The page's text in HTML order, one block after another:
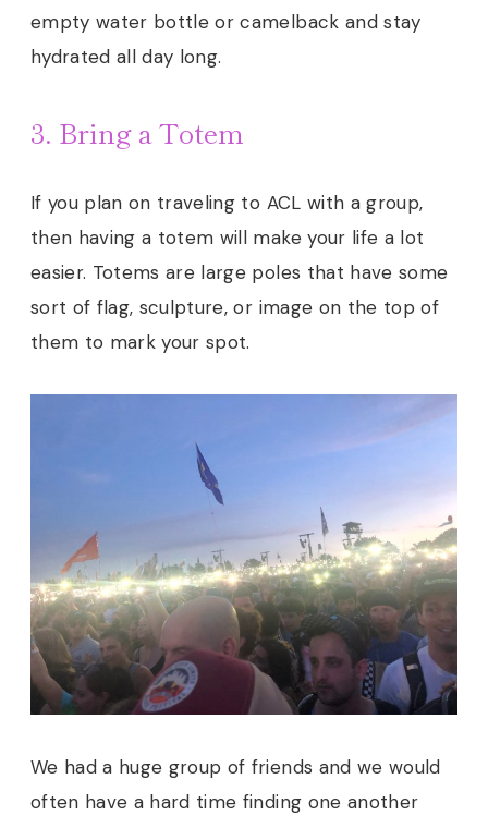
empty water bottle or camelback and stay
hydrated all day long.
3. Bring a Totem
If you plan on traveling to ACL with a group,
then having a totem will make your life a lot
easier. Totems are large poles that have some
sort of flag, sculpture, or image on the top of
them to mark your spot.
We had a huge group of friends and we would
often have a hard time finding one another